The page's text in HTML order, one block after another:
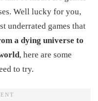
Well lucky for you,
underrated games that
a dying universe to
, here are some
to try.